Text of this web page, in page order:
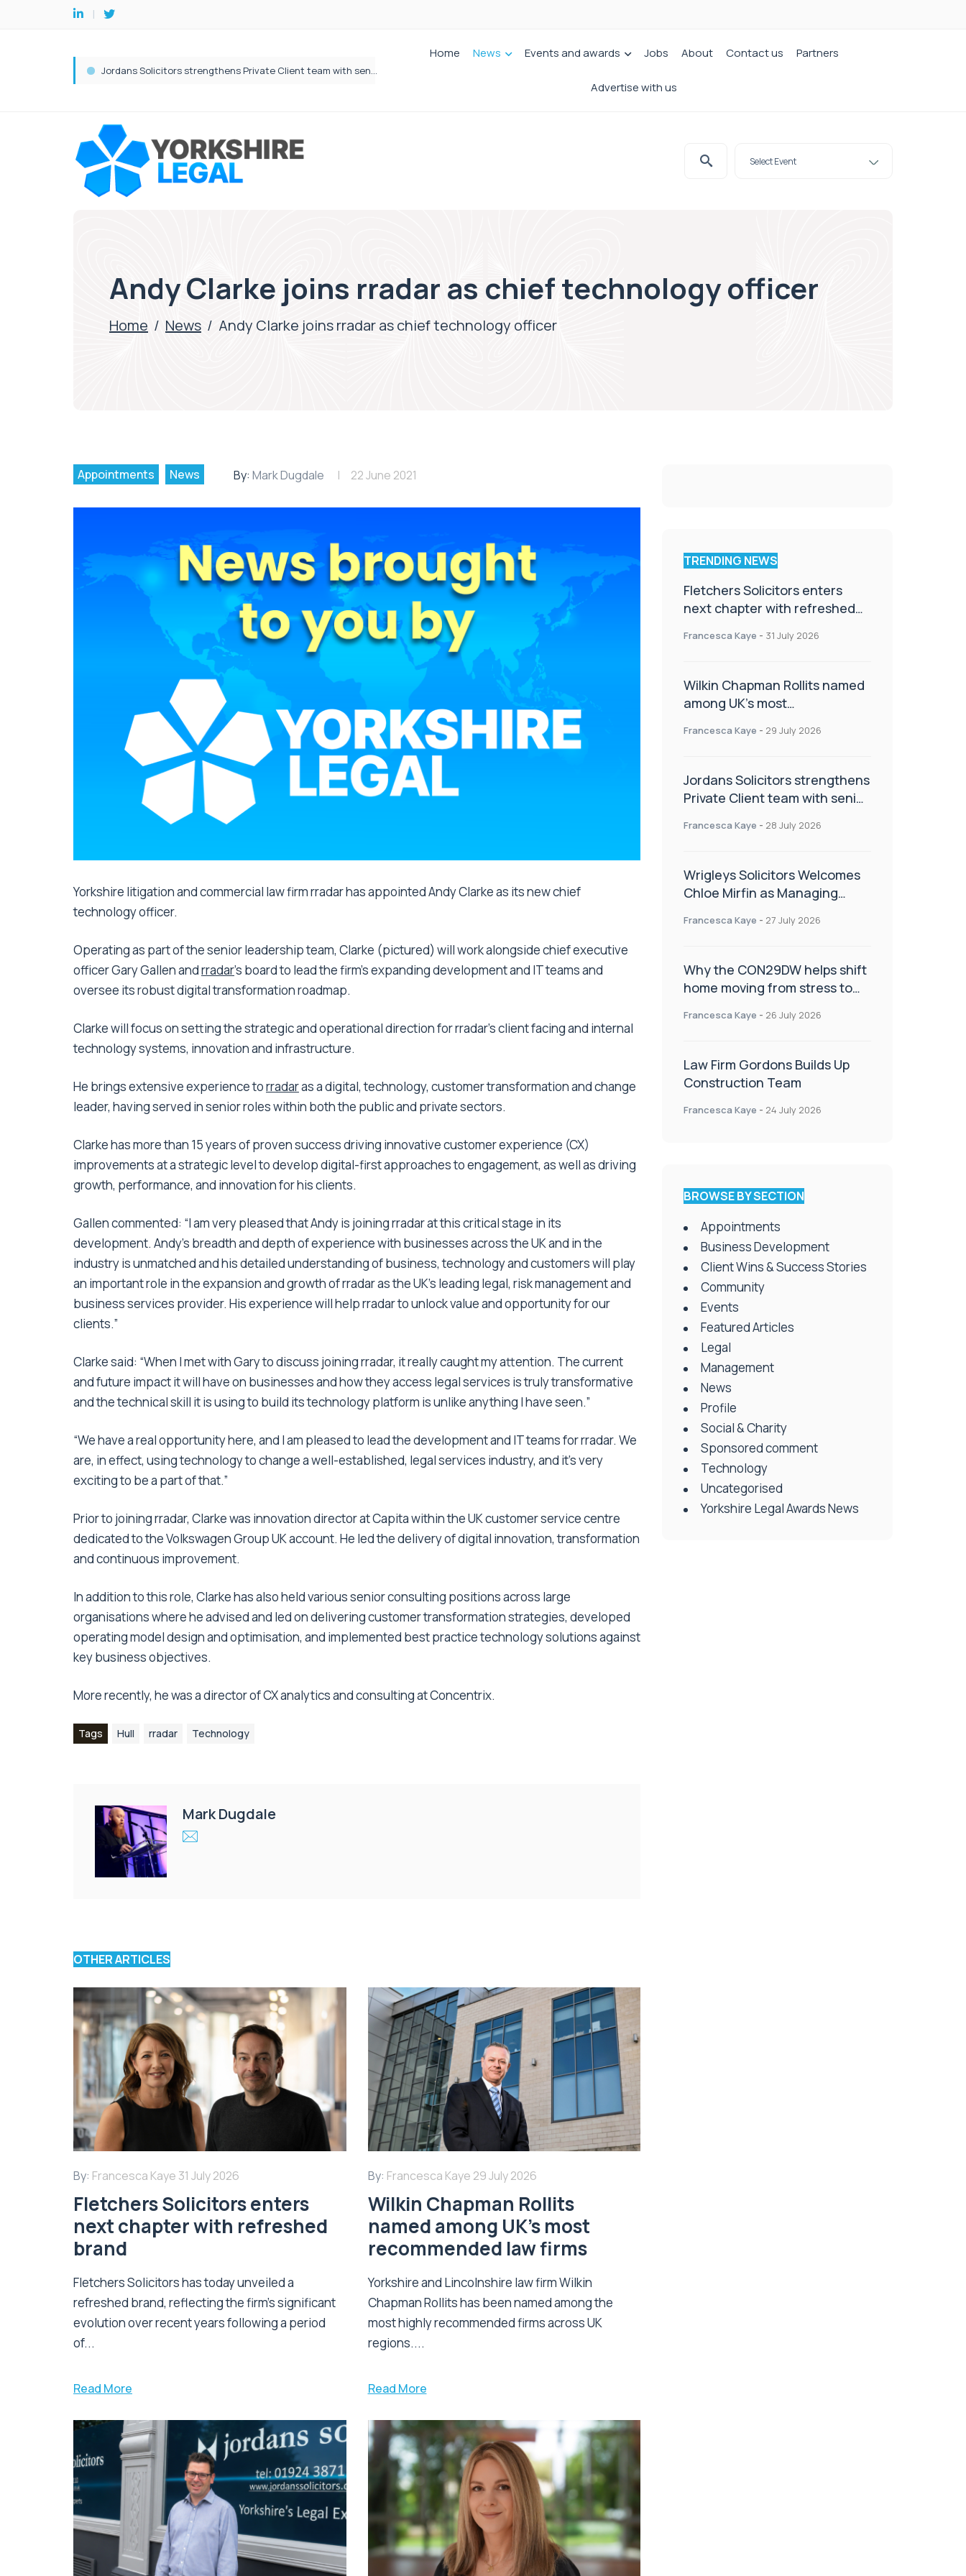
Wrigleys Solicitors Welcomes Chloe Mirfin as Managing Associate
Home News Events and awards Jobs About Contact us Partners
Advertise with us
Andy Clarke joins rradar as chief technology officer
Home / News / Andy Clarke joins rradar as chief technology officer
Appointments News By: Mark Dugdale 22 June 2021
Yorkshire litigation and commercial law firm rradar has appointed Andy Clarke as its new chief
technology officer.
Operating as part of the senior leadership team, Clarke (pictured) will work alongside chief executive
officer Gary Gallen andrradar’s board to lead the firm’s expanding development and IT teams and
oversee its robust digital transformation roadmap.
Clarke will focus on setting the strategic and operational direction for rradar’s client facing and internal
technology systems, innovation and infrastructure.
He brings extensive experience torradaras a digital, technology, customer transformation and change
leader, having served in senior roles within both the public and private sectors.
Clarke has more than 15 years of proven success driving innovative customer experience (CX)
improvements at a strategic level to develop digital-first approaches to engagement, as well as driving
growth, performance, and innovation for his clients.
Gallen commented: “I am very pleased that Andy is joining rradar at this critical stage in its
development. Andy’s breadth and depth of experience with businesses across the UK and in the
industry is unmatched and his detailed understanding of business, technology and customers will play
an important role in the expansion and growth of rradar as the UK’s leading legal, risk management and
business services provider. His experience will help rradar to unlock value and opportunity for our
clients.”
Clarke said: “When I met with Gary to discuss joining rradar, it really caught my attention. The current
and future impact it will have on businesses and how they access legal services is truly transformative
and the technical skill it is using to build its technology platform is unlike anything I have seen.”
“We have a real opportunity here, and I am pleased to lead the development and IT teams for rradar. We
are, in effect, using technology to change a well-established, legal services industry, and it’s very
exciting to be a part of that.”
Prior to joining rradar, Clarke was innovation director at Capita within the UK customer service centre
dedicated to the Volkswagen Group UK account. He led the delivery of digital innovation, transformation
and continuous improvement.
In addition to this role, Clarke has also held various senior consulting positions across large
organisations where he advised and led on delivering customer transformation strategies, developed
operating model design and optimisation, and implemented best practice technology solutions against
key business objectives.
More recently, he was a director of CX analytics and consulting at Concentrix.
Tags Hull rradar Technology
Mark Dugdale
OTHER ARTICLES
By: Francesca Kaye 31 July 2026
Fletchers Solicitors enters
next chapter with refreshed
brand
Fletchers Solicitors has today unveiled a
refreshed brand, reflecting the firm's significant
evolution over recent years following a period
of...
Read More
By: Francesca Kaye 29 July 2026
Wilkin Chapman Rollits
named among UK’s most
recommended law firms
Yorkshire and Lincolnshire law firm Wilkin
Chapman Rollits has been named among the
most highly recommended firms across UK
regions....
Read More
TRENDING NEWS
Fletchers Solicitors enters
next chapter with refreshed
Francesca Kaye - 31 July 2026
Wilkin Chapman Rollits named
among UK’s most
Francesca Kaye - 29 July 2026
Jordans Solicitors strengthens
Private Client team with senior
Francesca Kaye - 28 July 2026
Wrigleys Solicitors Welcomes
Chloe Mirfin as Managing
Francesca Kaye - 27 July 2026
Why the CON29DW helps shift
home moving from stress to
Francesca Kaye - 26 July 2026
Law Firm Gordons Builds Up
Construction Team
Francesca Kaye - 24 July 2026
BROWSE BY SECTION
Appointments
Business Development
Client Wins & Success Stories
Community
Events
Featured Articles
Legal
Management
News
Profile
Social & Charity
Sponsored comment
Technology
Uncategorised
Yorkshire Legal Awards News